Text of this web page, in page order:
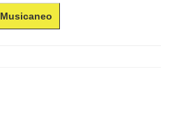
Musicaneo